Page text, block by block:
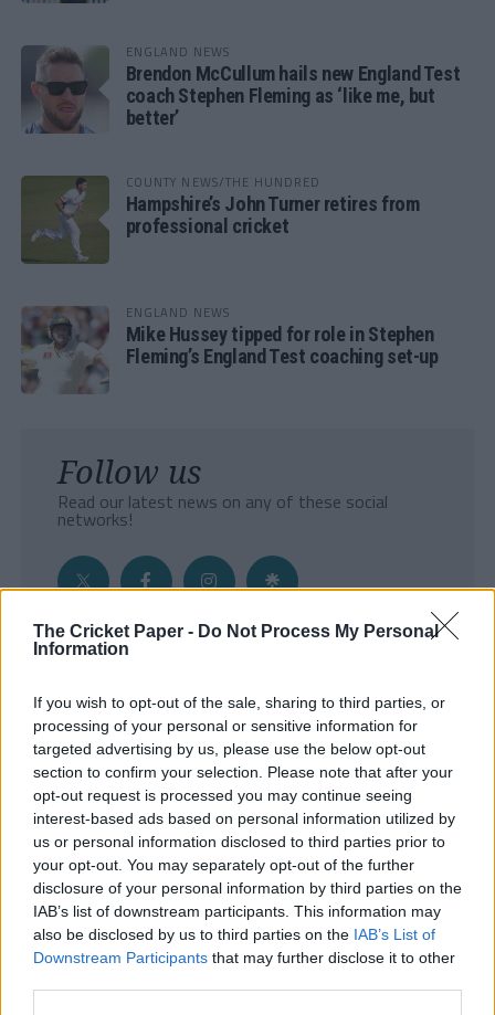
The Cricket Paper - Do Not Process My Personal
Information
If you wish to opt-out of the sale, sharing to third parties, or
processing of your personal or sensitive information for
targeted advertising by us, please use the below opt-out
section to confirm your selection. Please note that after your
opt-out request is processed you may continue seeing
interest-based ads based on personal information utilized by
us or personal information disclosed to third parties prior to
your opt-out. You may separately opt-out of the further
disclosure of your personal information by third parties on the
IAB’s list of downstream participants. This information may
also be disclosed by us to third parties on the IAB’s List of
Downstream Participants that may further disclose it to other
ENGLAND NEWS
Brendon McCullum hails new England Test
coach Stephen Fleming as ‘like me, but
better’
COUNTY NEWS/THE HUNDRED
Hampshire’s John Turner retires from
professional cricket
ENGLAND NEWS
Mike Hussey tipped for role in Stephen
Fleming’s England Test coaching set-up
Follow us
Read our latest news on any of these social
networks!
- Sign Up to our weekly Cricket Newsletter
Enter your email address